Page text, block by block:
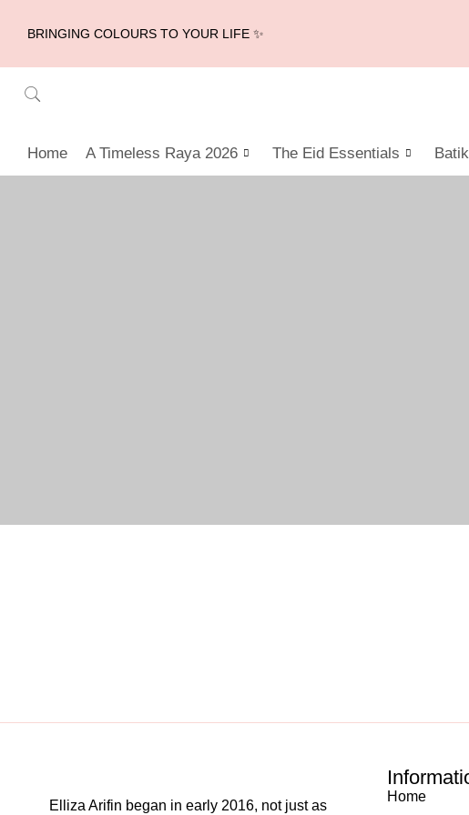
BRINGING COLOURS TO YOUR LIFE ✨
Home A Timeless Raya 2026 The Eid Essentials
Elliza Arifin began in early 2016, not just as
Home